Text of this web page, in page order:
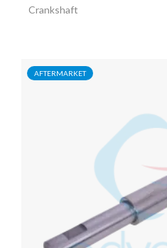
Crankshaft
AFTERMARKET